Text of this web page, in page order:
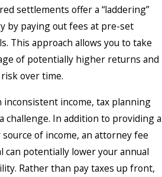
settlements offer a “laddering”
by paying out fees at pre-set
This approach allows you to take
of potentially higher returns and
over time.
inconsistent income, tax planning
challenge. In addition to providing a
of income, an attorney fee
can potentially lower your annual
Rather than pay taxes up front,